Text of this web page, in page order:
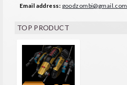
Email address: goodzombi@gmail.com
TOP PRODUCT